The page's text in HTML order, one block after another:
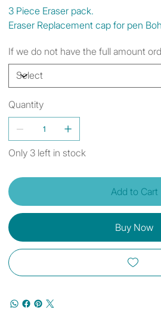
3 Piece Eraser pack.
Eraser Replacement cap for pen
If we do not have the full amount
Quantity
Only 3 left in stock
Add to Cart
Buy Now